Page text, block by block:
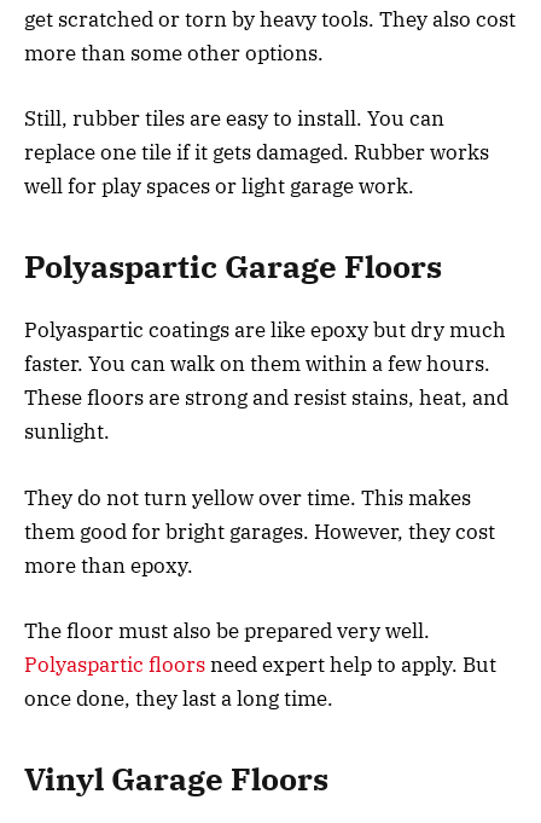
get scratched or torn by heavy tools. They also cost
more than some other options.
Still, rubber tiles are easy to install. You can
replace one tile if it gets damaged. Rubber works
well for play spaces or light garage work.
Polyaspartic Garage Floors
Polyaspartic coatings are like epoxy but dry much
faster. You can walk on them within a few hours.
These floors are strong and resist stains, heat, and
sunlight.
They do not turn yellow over time. This makes
them good for bright garages. However, they cost
more than epoxy.
The floor must also be prepared very well.
Polyaspartic floorsneed expert help to apply. But
once done, they last a long time.
Vinyl Garage Floors